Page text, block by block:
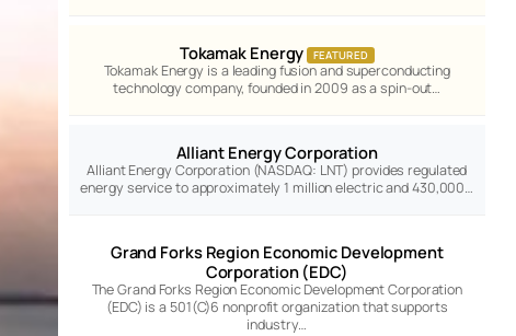
Tokamak Energy FEATURED
Tokamak Energy is a leading fusion and superconducting
technology company, founded in 2009 as a spin-out…
Alliant Energy Corporation
Alliant Energy Corporation (NASDAQ: LNT) provides regulated
energy service to approximately 1 million electric and 430,000…
Grand Forks Region Economic Development
Corporation (EDC)
The Grand Forks Region Economic Development Corporation
(EDC) is a 501(C)6 nonprofit organization that supports
industry…